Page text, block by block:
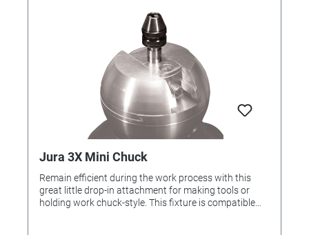
Jura 3X Mini Chuck
Remain efficient during the work process with this
great little drop-in attachment for making tools or
holding work chuck-style. This fixture is compatible